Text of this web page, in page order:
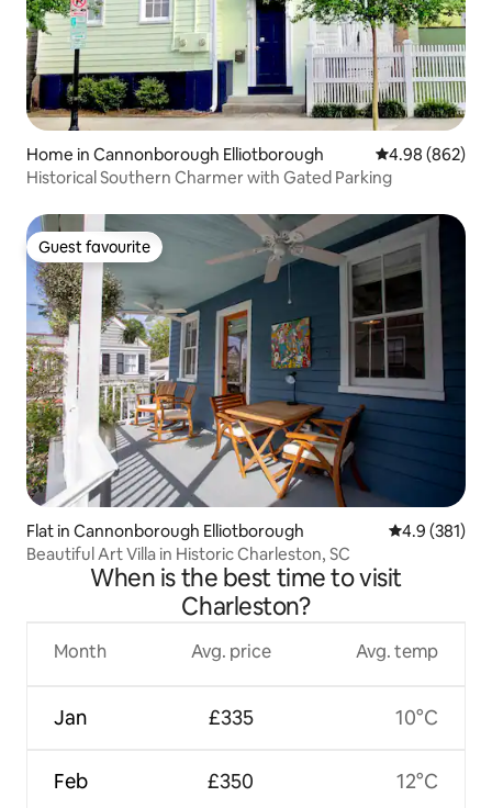
Home in Cannonborough Elliotborough 4.98 out of 5
4.98 (862)
Historical Southern Charmer with Gated Parking
Guest favourite
Guest favourite
Flat in Cannonborough Elliotborough 4.9 out of 5
4.9 (381)
Beautiful Art Villa in Historic Charleston, SC
When is the best time to visit
Charleston?
Month
Jan
Feb
Avg. price
£335
£350
Avg. temp
10°C
12°C